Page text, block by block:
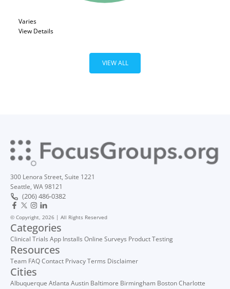
Varies
View Details
VIEW ALL
300 Lenora Street, Suite 1221
Seattle, WA 98121
(206) 486-0382
© Copyright, 2026 | All Rights Reserved
Categories
Clinical Trials App Installs Online Surveys Product Testing
Resources
Team FAQContact PrivacyTerms Disclaimer
Cities
Albuquerque Atlanta Austin Baltimore Birmingham BostonCharlotte